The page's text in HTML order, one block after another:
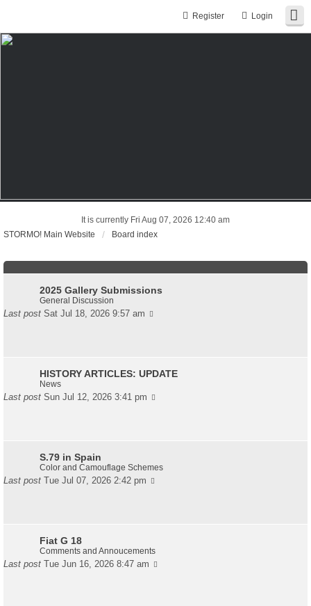
Login
Register
It is currently Fri Aug 07, 2026 12:40 am
STORMO! Main Website
Board index
2025 Gallery Submissions
General Discussion
Last post Sat Jul 18, 2026 9:57 am
HISTORY ARTICLES: UPDATE
News
Last post Sun Jul 12, 2026 3:41 pm
S.79 in Spain
Color and Camouflage Schemes
Last post Tue Jul 07, 2026 2:42 pm
Fiat G 18
Comments and Annoucements
Last post Tue Jun 16, 2026 8:47 am